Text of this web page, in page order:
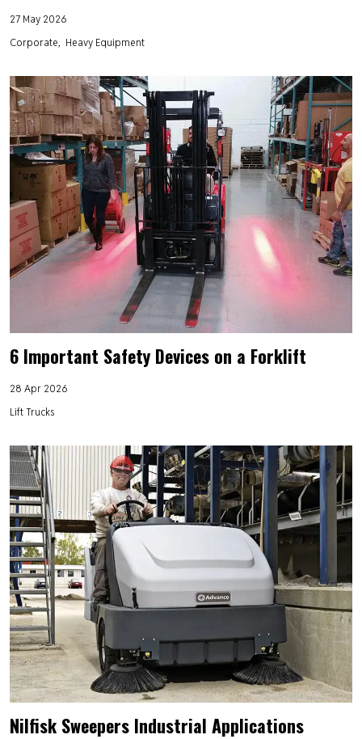
27 May 2026
Corporate
Heavy Equipment
6 Important Safety Devices on a Forklift
28 Apr 2026
Lift Trucks
Nilfisk Sweepers Industrial Applications